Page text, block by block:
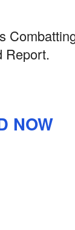
Report.
NOW